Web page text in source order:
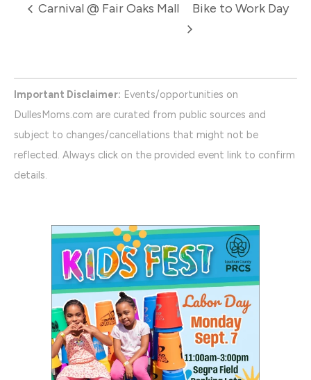
Carnival @ Fair Oaks Mall Bike to Work Day
Important Disclaimer: Events/opportunities on
DullesMoms.com are curated from public sources and
subject to changes/cancellations that might not be
reflected. Always click on the provided event link to confirm
details.